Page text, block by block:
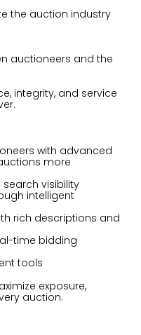
the auction industry
auctioneers and the
integrity, and service
with advanced
more
visibility
intelligent
rich descriptions and
time bidding
tools
exposure,
auction.